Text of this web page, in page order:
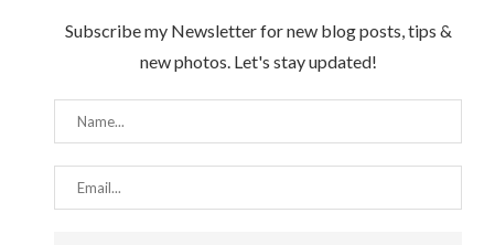
Subscribe my Newsletter for new blog posts, tips &
new photos. Let's stay updated!